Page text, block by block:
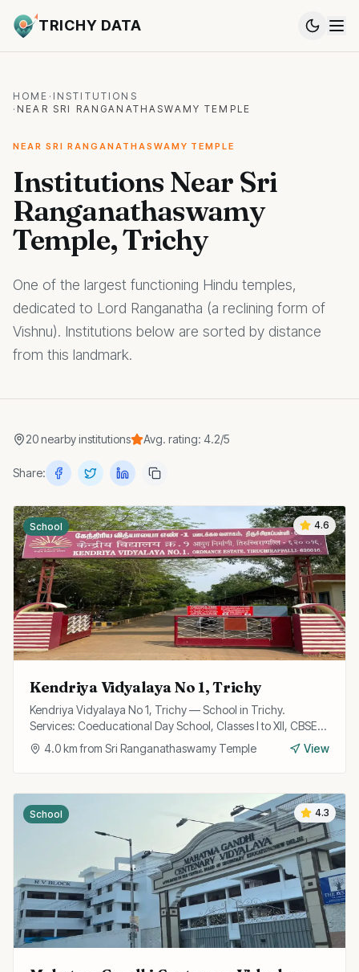
TRICHY DATA
HOME · INSTITUTIONS
· NEAR SRI RANGANATHASWAMY TEMPLE
NEAR SRI RANGANATHASWAMY TEMPLE
Institutions Near Sri
Ranganathaswamy
Temple, Trichy
One of the largest functioning Hindu temples,
dedicated to Lord Ranganatha (a reclining form of
Vishnu). Institutions below are sorted by distance
from this landmark.
20nearbyinstitutions Avg. rating: 4.2/5
Share:
4.6
School
Kendriya Vidyalaya No 1, Trichy
Kendriya Vidyalaya No 1, Trichy — School in Trichy.
Services: Coeducational Day School, Classes I to XII, CBSE
Curriculum.
4.0km from Sri Ranganathaswamy Temple View
4.3
School